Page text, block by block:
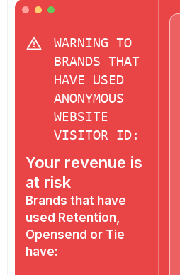
WARNING TO
BRANDS THAT
HAVE USED
ANONYMOUS
WEBSITE
VISITOR ID:
Your revenue is
at risk
Brands that have
used Retention,
Opensend or Tie
have: